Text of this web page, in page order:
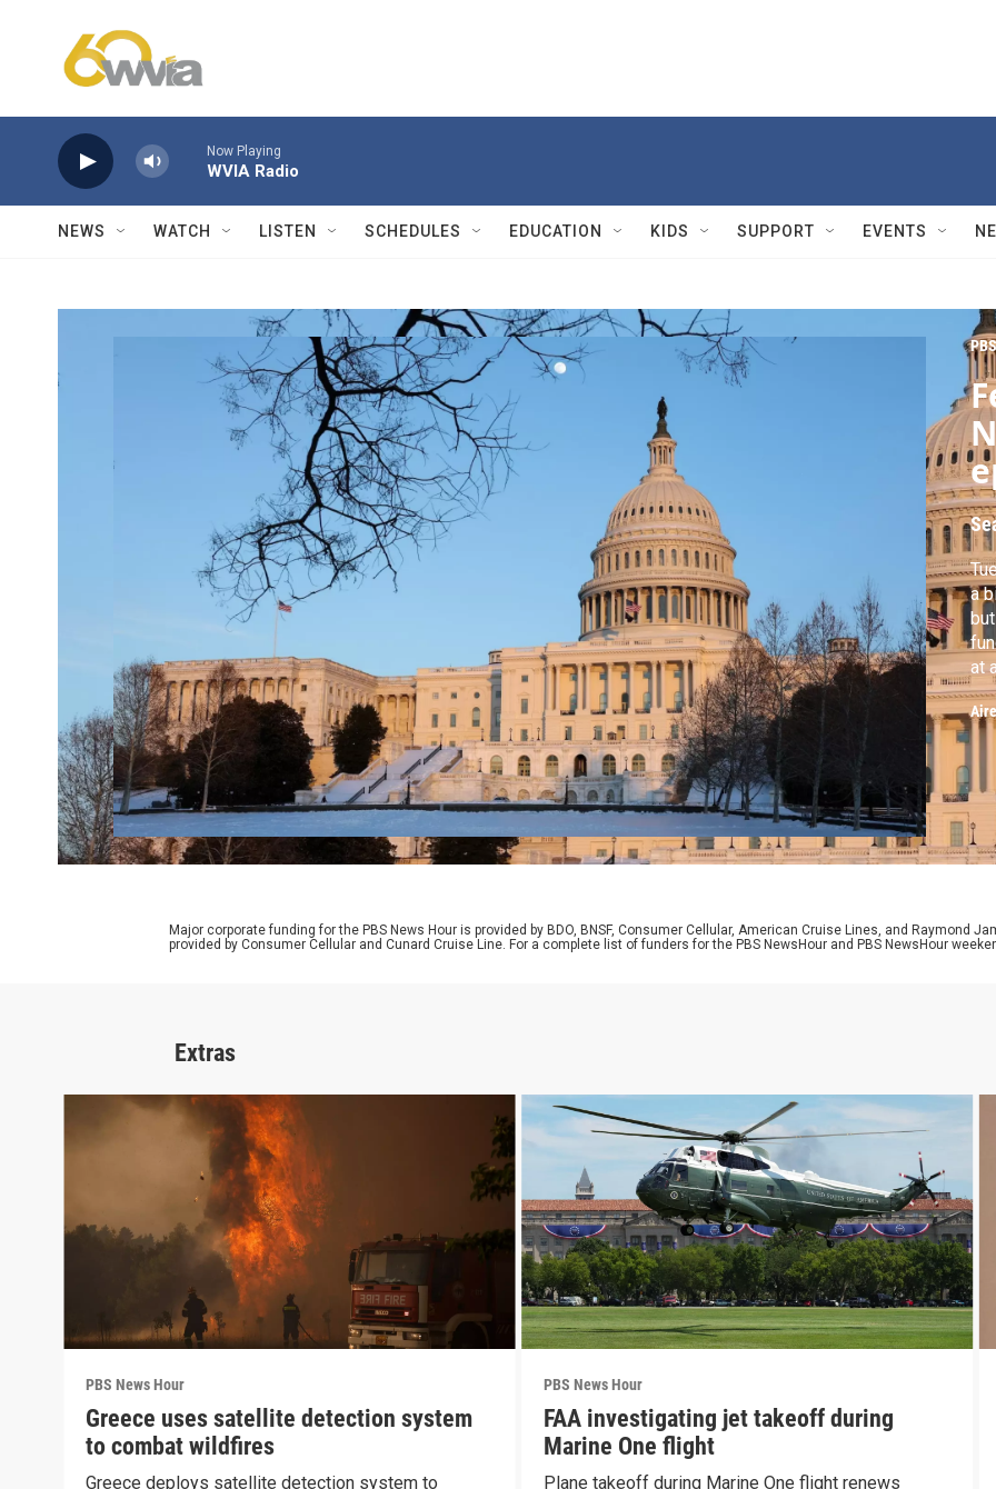
Now Playing
WVIA Radio
NEWS WATCH LISTEN SCHEDULES EDUCATION KIDS SUPPORT EVENTS
a
at
Major corporate funding for the PBS News Hour is provided by BDO, BNSF, Consumer Cellular, American Cruise Lines, and Raymond
provided by Consumer Cellular and Cunard Cruise Line. For a complete list of funders for the PBS NewsHour and PBS NewsHour
Extras
PBS News Hour
Greece uses satellite detection system
to combat wildfires
Greece deploys satellite detection system to
PBS News Hour
FAA investigating jet takeoff during
Marine One flight
Plane takeoff during Marine One flight renews